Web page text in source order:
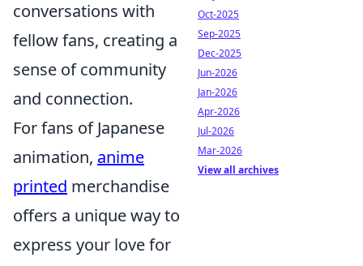
conversations with
fellow fans, creating a
sense of community
and connection.
For fans of Japanese
animation, anime
printed merchandise
offers a unique way to
express your love for
Oct-2025
Sep-2025
Dec-2025
Jun-2026
Jan-2026
Apr-2026
Jul-2026
Mar-2026
View all archives